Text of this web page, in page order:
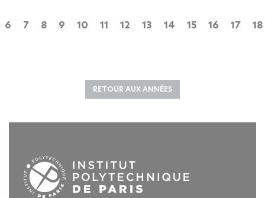
6 7 8 9 10 11 12 13 14 15 16 17 18
RETOUR AUX ANNÉES